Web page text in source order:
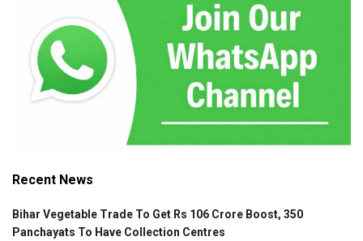
Recent News
Bihar Vegetable Trade To Get Rs 106 Crore Boost, 350
Panchayats To Have Collection Centres